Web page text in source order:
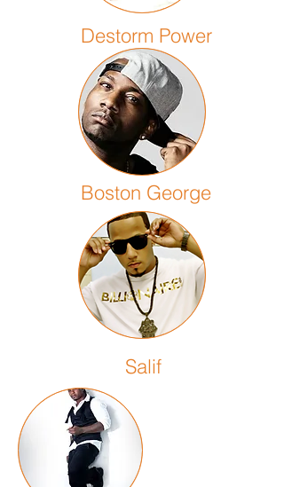
Destorm Power
Boston George
Salif